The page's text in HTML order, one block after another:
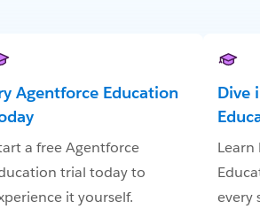
Agentforce Education
a free Agentforce
trial today to
it yourself.
Dive
every